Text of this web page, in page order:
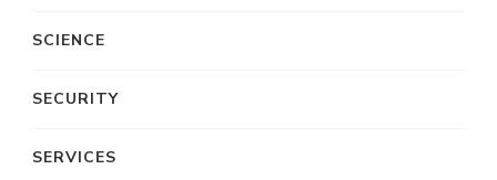
SCIENCE
SECURITY
SERVICES